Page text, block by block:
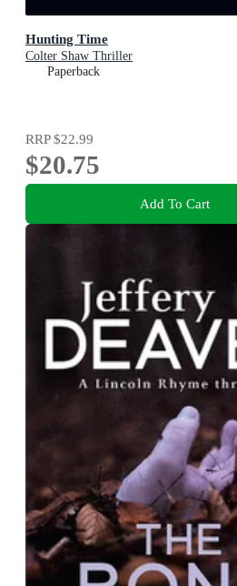
Hunting Time
Colter Shaw Thriller
Paperback
RRP$22.99
$20.75
Add To Cart